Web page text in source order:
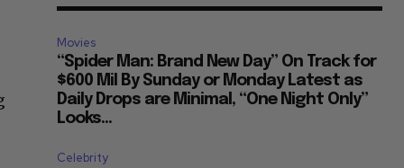
Movies
“Spider Man: Brand New Day” On Track for
$600 Mil By Sunday or Monday Latest as
Daily Drops are Minimal, “One Night Only”
Looks...
Celebrity